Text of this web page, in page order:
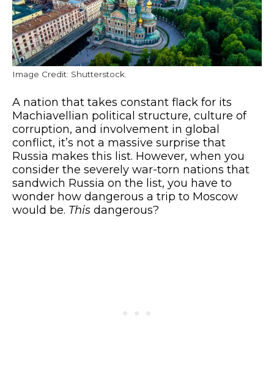
Image Credit: Shutterstock.
A nation that takes constant flack for its
Machiavellian political structure, culture of
corruption, and involvement in global
conflict, it’s not a massive surprise that
Russia makes this list. However, when you
consider the severely war-torn nations that
sandwich Russia on the list, you have to
wonder how dangerous a trip to Moscow
would be. This dangerous?